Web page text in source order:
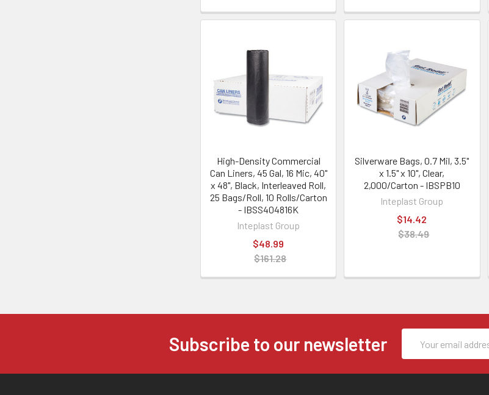
High-Density Commercial
Can Liners, 45 Gal, 16 Mic, 40"
x 48", Black, Interleaved Roll,
25 Bags/Roll, 10 Rolls/Carton
- IBSS404816K
Inteplast Group
$48.99
$161.28
Silverware Bags, 0.7 Mil, 3.5"
x 1.5" x 10", Clear,
2,000/Carton - IBSPB10
Inteplast Group
$14.42
$38.49
Subscribe to our newsletter
Address